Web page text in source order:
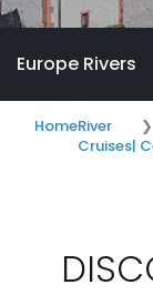
Europe Rivers
HomeRiver
Cruises|